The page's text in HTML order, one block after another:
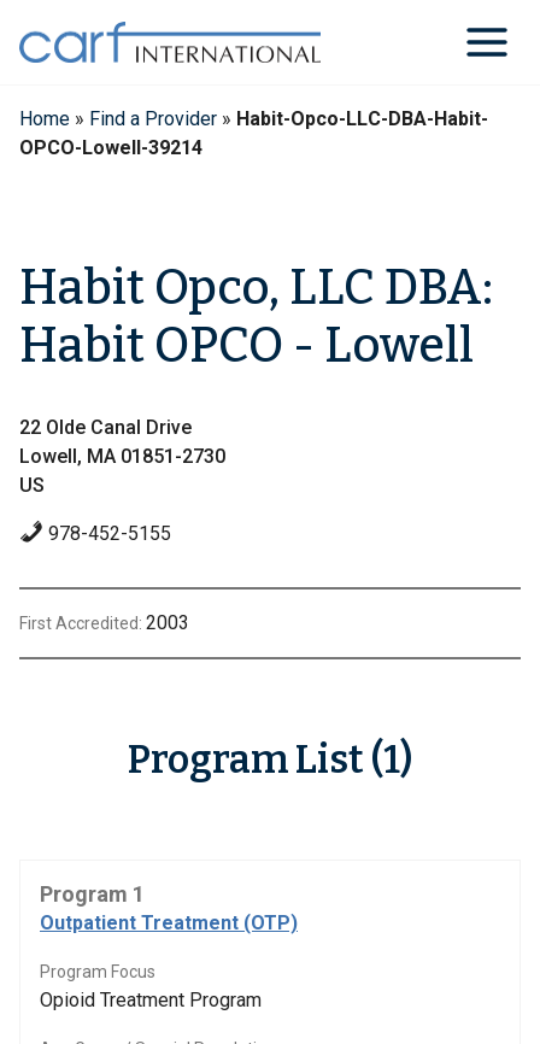
content
Home » Find a Provider » Habit-Opco-LLC-DBA-Habit-
OPCO-Lowell-39214
Habit Opco, LLC DBA:
Habit OPCO - Lowell
22 Olde Canal Drive
Lowell, MA 01851-2730
US
978-452-5155
First Accredited: 2003
Program List (1)
Program 1
Outpatient Treatment (OTP)
Program Focus
Opioid Treatment Program